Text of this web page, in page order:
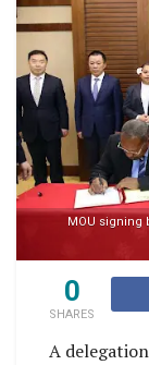
MOU signing
0
SHARES
A